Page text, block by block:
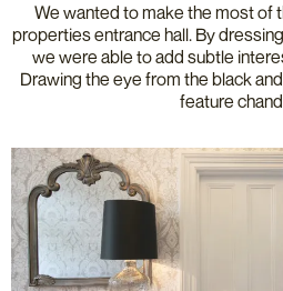
We wanted to make the most of
properties entrance hall. By
we were able to add subtle
Drawing the eye from the black
feature